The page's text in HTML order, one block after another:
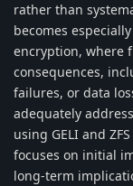
rather than
becomes
encryption, where
consequences,
failures, or data
adequately
using GELI and
focuses on initial
long-term